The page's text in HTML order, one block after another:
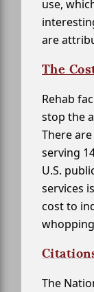
use,
are
The
Rehab
stop the
There
serving
U.S.
services
cost to
The